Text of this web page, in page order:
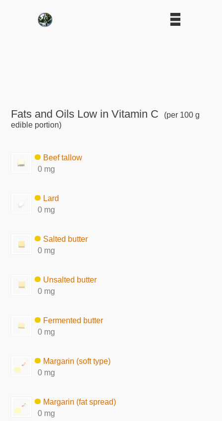
Fats and Oils Low in Vitamin C
(per 100 g
edible portion)
Beef tallow
0 mg
Lard
0 mg
Salted butter
0 mg
Unsalted butter
0 mg
Fermented butter
0 mg
Margarin (soft type)
0 mg
Margarin (fat spread)
0 mg